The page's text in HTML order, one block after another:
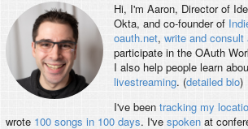
Hi, I'm Aaron, Director of
Okta, and co-founder of
oauth.net, write and consult
participate in the OAuth
I also help people learn
livestreaming. (detailed bio)
I've been tracking my
wrote 100 songs in 100 days. I've spokenat